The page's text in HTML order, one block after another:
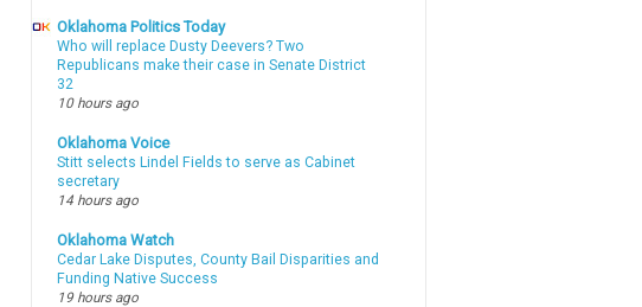
Oklahoma Politics Today
Who will replace Dusty Deevers? Two
Republicans make their case in Senate District
32
10 hours ago
Oklahoma Voice
Stitt selects Lindel Fields to serve as Cabinet
secretary
14 hours ago
Oklahoma Watch
Cedar Lake Disputes, County Bail Disparities and
Funding Native Success
19 hours ago